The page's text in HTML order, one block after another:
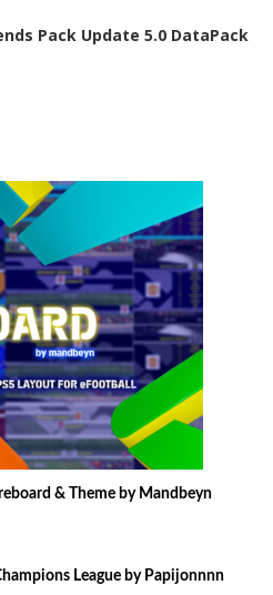
Pack Update 5.0 DataPack
& Theme by Mandbeyn
League by Papijonnnn